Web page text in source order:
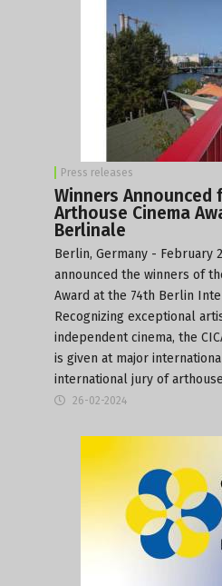
Press releases
Winners Announced
Arthouse Cinema
Berlinale
Berlin, Germany - February
announced the winners of
Award at the 74th Berlin
Recognizing exceptional
independent cinema, the
is given at major
international jury of
26-02-2024